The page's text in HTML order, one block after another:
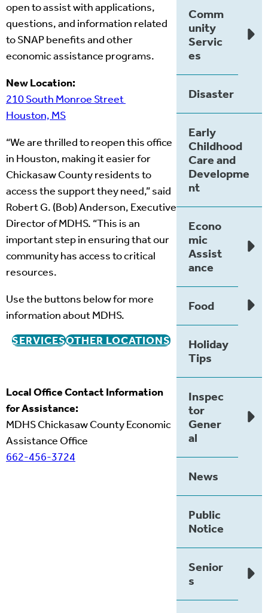
open to assist with applications,
questions, and information related
to SNAP benefits and other
economic assistance programs.
New Location:
210 South Monroe Street
Houston, MS
“We are thrilled to reopen this office
in Houston, making it easier for
Chickasaw County residents to
access the support they need,” said
Robert G. (Bob) Anderson, Executive
Director of MDHS. “This is an
important step in ensuring that our
community has access to critical
resources.
Use the buttons below for more
information about MDHS.
SERVICESOTHER LOCATIONS
Local Office Contact Information
for Assistance:
MDHS Chickasaw County Economic
Assistance Office
662-456-3724
Comm
unity
Servic
es
Disaster
Early
Childhood
Care and
Developme
nt
Econo
mic
Assist
ance
Food
Holiday
Tips
Inspec
tor
Gener
al
News
Public
Notice
Senior
s